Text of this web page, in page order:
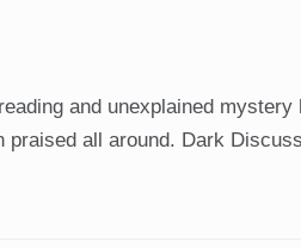
and unexplained mystery
praised all around. Dark